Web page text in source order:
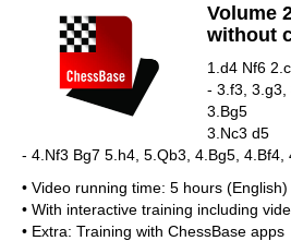
Volume
without
1.d4 Nf6
- 3.f3, 3.g3,
3.Bg5
3.Nc3 d5
- 4.Nf3 Bg7 5.h4, 5.Qb3, 4.Bg5, 4.Bf4,
• Video running time: 5 hours (English)
• With interactive training including
• Extra: Training with ChessBase apps